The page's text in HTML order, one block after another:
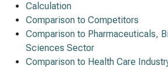
Calculation
Comparison to Competitors
Comparison to Pharmaceuticals,
Sciences Sector
Comparison to Health Care